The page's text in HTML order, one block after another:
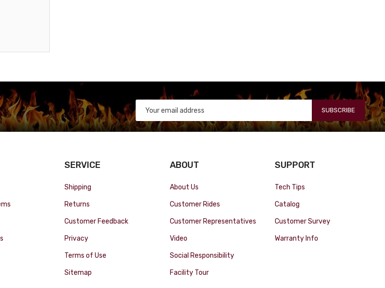
SUBSCRIBE
SERVICE
Shipping
Returns
Customer Feedback
Privacy
Terms of Use
Sitemap
ABOUT
About Us
Customer Rides
Customer Representatives
Video
Social Responsibility
Facility Tour
SUPPORT
Tech Tips
Catalog
Customer Survey
Warranty Info